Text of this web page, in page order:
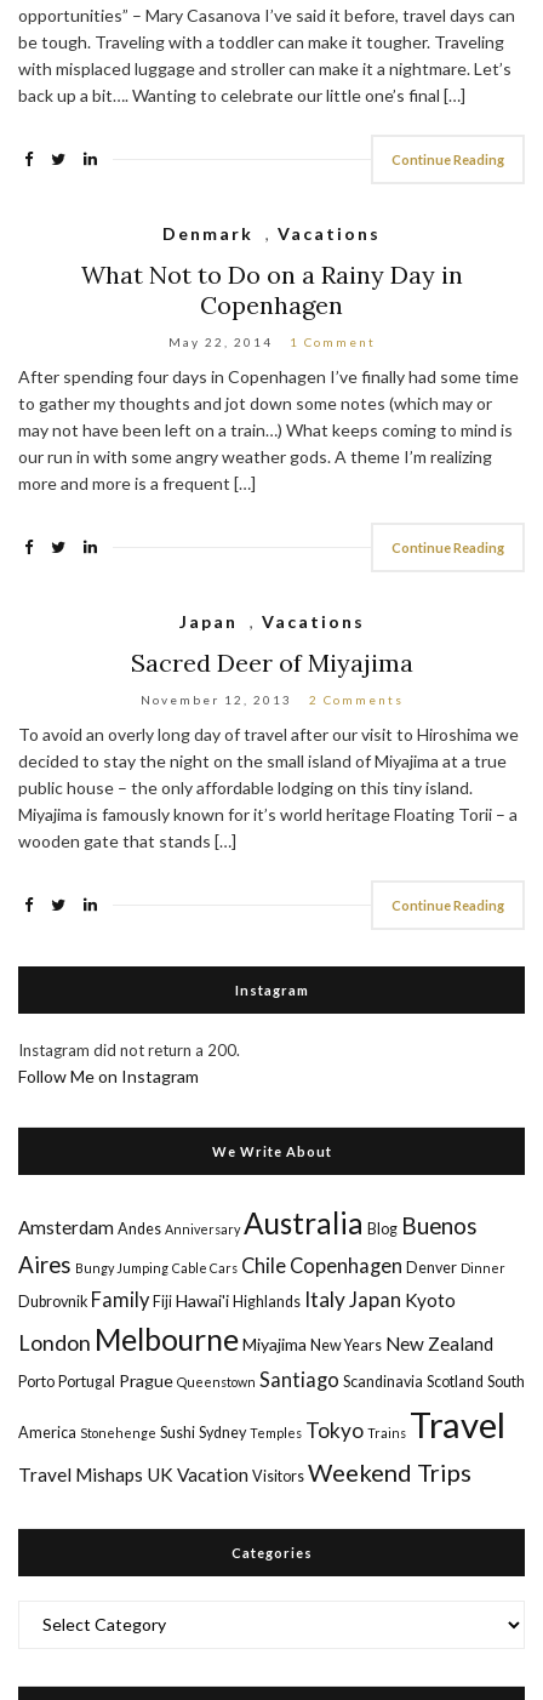
opportunities” – Mary Casanova I’ve said it before, travel days can
be tough. Traveling with a toddler can make it tougher. Traveling
with misplaced luggage and stroller can make it a nightmare. Let’s
back up a bit…. Wanting to celebrate our little one’s final […]
Continue Reading
Denmark , Vacations
What Not to Do on a Rainy Day in
Copenhagen
May 22, 2014 1 Comment
After spending four days in Copenhagen I’ve finally had some time
to gather my thoughts and jot down some notes (which may or
may not have been left on a train…) What keeps coming to mind is
our run in with some angry weather gods. A theme I’m realizing
more and more is a frequent […]
Continue Reading
Japan , Vacations
Sacred Deer of Miyajima
November 12, 2013 2 Comments
To avoid an overly long day of travel after our visit to Hiroshima we
decided to stay the night on the small island of Miyajima at a true
public house – the only affordable lodging on this tiny island.
Miyajima is famously known for it’s world heritage Floating Torii – a
wooden gate that stands […]
Continue Reading
Instagram
Instagram did not return a 200.
Follow Me on Instagram
We Write About
Amsterdam Andes Anniversary Australia Blog Buenos
Aires Bungy Jumping Cable Cars Chile Copenhagen Denver Dinner
Dubrovnik Family Fiji Hawai'i Highlands ItalyJapan Kyoto
London MelbourneMiyajima New Years New Zealand
Porto Portugal Prague Queenstown Santiago Scandinavia Scotland South
America Stonehenge Sushi Sydney Temples Tokyo Trains Travel
Travel Mishaps UK Vacation Visitors Weekend Trips
Categories